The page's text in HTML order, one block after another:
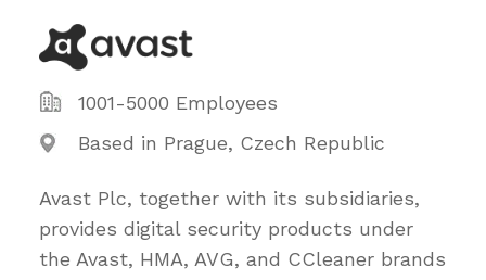
1001-5000 Employees
Based in Prague, Czech Republic
Avast Plc, together with its subsidiaries,
provides digital security products under
the Avast, HMA, AVG, and CCleaner brands